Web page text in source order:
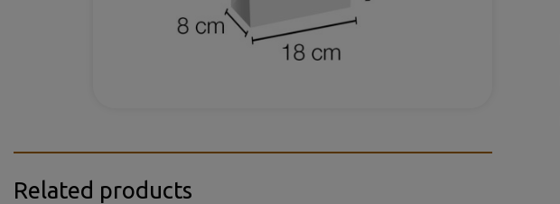
Related products